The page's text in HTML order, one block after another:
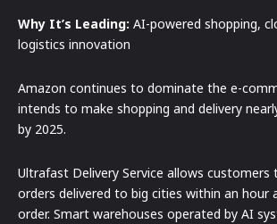
Why It’s Leading: AI-powered shopping,
logistics innovation
Amazon continues to dominate the e-
intends to make shopping and delivery
by 2025.
Ultrafast Delivery Service allows customers
orders delivered to big cities within an hour
order. Smart warehouses operated by AI